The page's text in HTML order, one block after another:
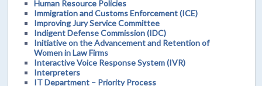
Human Resource Policies
Immigration and Customs Enforcement (ICE)
Improving Jury Service Committee
Indigent Defense Commission (IDC)
Initiative on the Advancement and Retention of
Women in Law Firms
Interactive Voice Response System (IVR)
Interpreters
IT Department – Priority Process